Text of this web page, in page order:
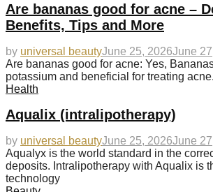
Are bananas good for acne –
Benefits, Tips and More
by universal beautyJune 25, 2026June
Are bananas good for acne: Yes,
potassium and beneficial for treating
Health
Aqualix (intralipotherapy)
by universal beautyJune 25, 2026June
Aqualyx is the world standard in the
deposits. Intralipotherapy with Aqualix is
technology